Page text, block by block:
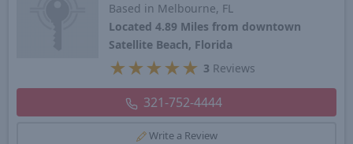
Based in Melbourne, FL
Located 4.89 Miles from downtown
Satellite Beach, Florida
★ ★ ★ ★ ★ 3 Reviews
321-752-4444
Write a Review